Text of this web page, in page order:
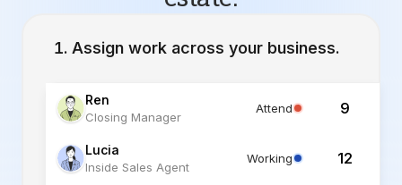
Assign work across your business.
Ren
Closing Manager
Attend 9
Lucia
Inside Sales Agent
Working 12